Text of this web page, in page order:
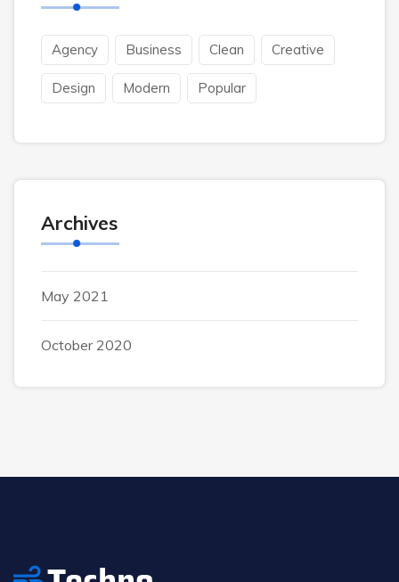
Agency Business Clean Creative
Design Modern Popular
Archives
May 2021
October 2020